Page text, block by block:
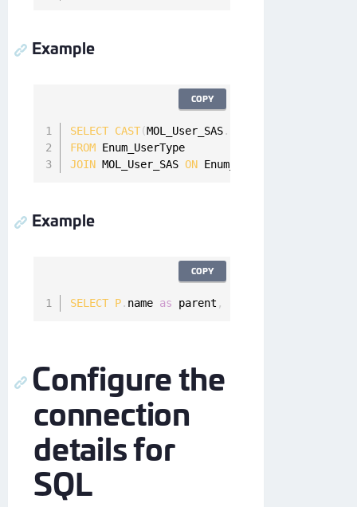
Example
SELECT CAST(MOL_User_SAS.
FROM
Enum_UserType
JOIN MOL_User_SAS ON Enum_UserType
COPY
Example
SELECT P. name as parent ,
COPY
Configure the
connection
details for
SQL